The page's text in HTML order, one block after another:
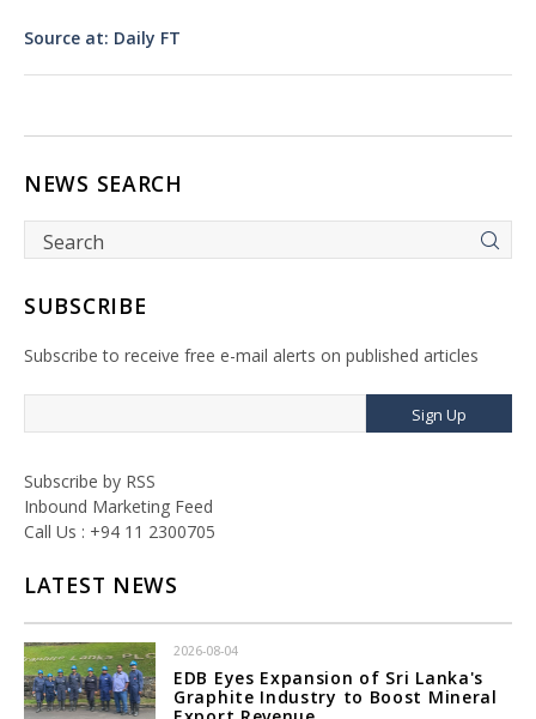
Source at: Daily FT
NEWS SEARCH
SUBSCRIBE
Subscribe to receive free e-mail alerts on published articles
Sign Up
Subscribe by RSS
Inbound Marketing Feed
Call Us : +94 11 2300705
LATEST NEWS
2026-08-04
EDB Eyes Expansion of Sri Lanka's
Graphite Industry to Boost Mineral